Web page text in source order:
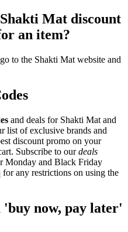
Mat discount
an item?
to the Shakti Mat website and
and deals for Shakti Mat and
list of exclusive brands and
discount promo on your
Subscribe to ourdeals
Monday and Black Friday
any restrictions on using the
'buy now, pay later'